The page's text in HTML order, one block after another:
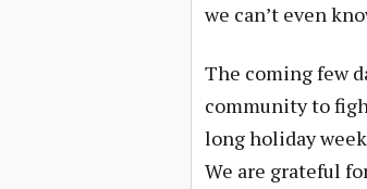
we can’t even
The coming few
community to
long holiday
We are grateful